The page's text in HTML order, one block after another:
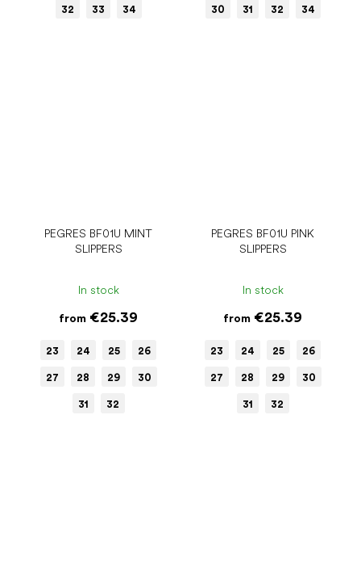
32 33 34 30 31 32 34
PEGRES BF01U MINT
SLIPPERS
In stock
from €25.39
23 24 25 26
27 28 29 30
31 32
PEGRES BF01U PINK
SLIPPERS
In stock
from €25.39
23 24 25 26
27 28 29 30
31 32